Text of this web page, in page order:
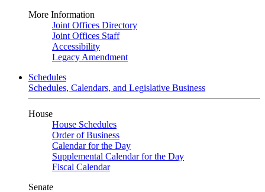
More Information
Joint Offices Directory
Joint Offices Staff
Accessibility
Legacy Amendment
Schedules
Schedules, Calendars, and Legislative Business
House
House Schedules
Order of Business
Calendar for the Day
Supplemental Calendar for the Day
Fiscal Calendar
Senate